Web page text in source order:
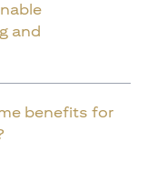
and
benefits for